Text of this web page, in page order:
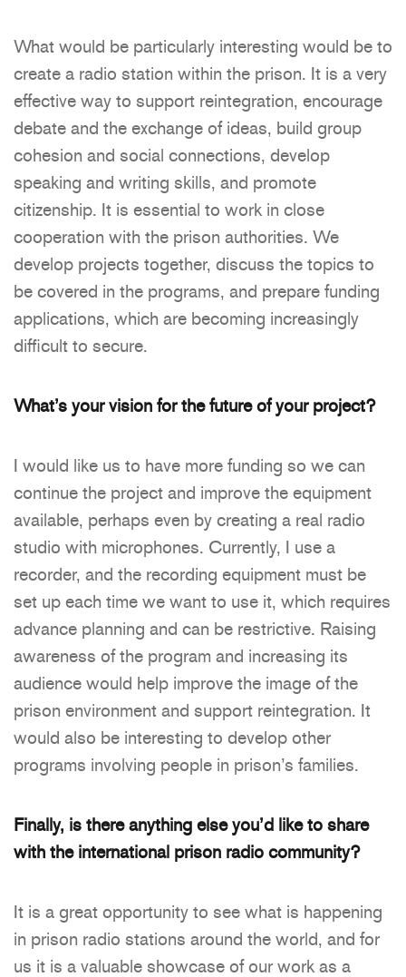
What would be particularly interesting would be to
create a radio station within the prison. It is a very
effective way to support reintegration, encourage
debate and the exchange of ideas, build group
cohesion and social connections, develop
speaking and writing skills, and promote
citizenship. It is essential to work in close
cooperation with the prison authorities. We
develop projects together, discuss the topics to
be covered in the programs, and prepare funding
applications, which are becoming increasingly
difficult to secure.
What’s your vision for the future of your project?
I would like us to have more funding so we can
continue the project and improve the equipment
available, perhaps even by creating a real radio
studio with microphones. Currently, I use a
recorder, and the recording equipment must be
set up each time we want to use it, which requires
advance planning and can be restrictive. Raising
awareness of the program and increasing its
audience would help improve the image of the
prison environment and support reintegration. It
would also be interesting to develop other
programs involving people in prison’s families.
Finally, is there anything else you’d like to share
with the international prison radio community?
It is a great opportunity to see what is happening
in prison radio stations around the world, and for
us it is a valuable showcase of our work as a